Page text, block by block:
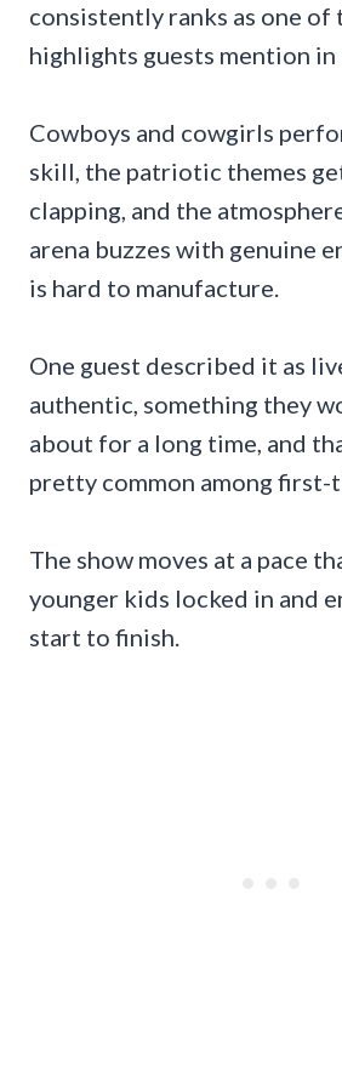
consistently ranks as one of
highlights guests mention
Cowboys and cowgirls
skill, the patriotic themes
clapping, and the
arena buzzes with genuine
is hard to manufacture.
One guest described it as
authentic, something they
about for a long time, and
pretty common among first-
The show moves at a pace
younger kids locked in and
start to finish.